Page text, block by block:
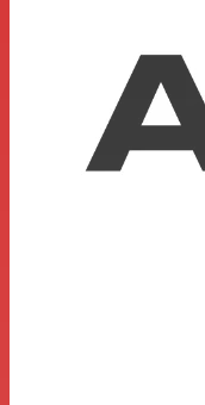
IEC
Output Impedance
200
Output Connectors
Mini